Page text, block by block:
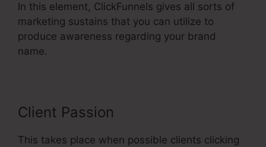
In this element, ClickFunnels gives all sorts of
marketing sustains that you can utilize to
produce awareness regarding your brand
name.
Client Passion
This takes place when possible clients clicking